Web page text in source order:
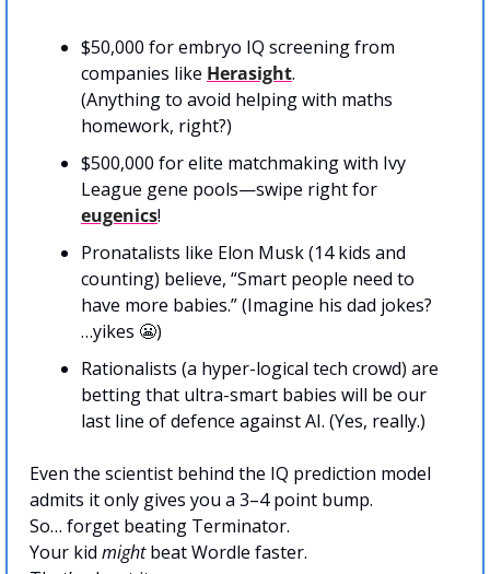
$50,000 for embryo IQ screening from
companies like Herasight.
(Anything to avoid helping with maths
homework, right?)
$500,000 for elite matchmaking with Ivy
eugenics!
Pronatalists like Elon Musk (14 kids and
counting) believe, “Smart people need to
have more babies.” (Imagine his dad jokes?
…yikes 😬)
Rationalists (a hyper-logical tech crowd) are
betting that ultra-smart babies will be our
last line of defence against AI. (Yes, really.)
Even the scientist behind the IQ prediction model
admits it only gives you a 3–4 point bump.
So… forget beating Terminator.
Your kid might beat Wordle faster.